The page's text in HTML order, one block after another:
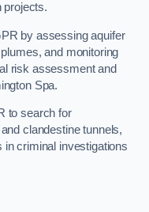
projects.
by assessing aquifer
and monitoring
risk assessment and
Spa.
to search for
clandestine tunnels,
criminal investigations